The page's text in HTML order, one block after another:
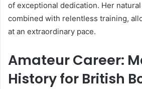
of exceptional dedication. Her
combined with relentless training,
at an extraordinary pace.
Amateur Career:
History for British